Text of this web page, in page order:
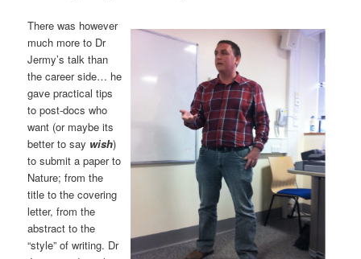
There was however
much more to Dr
Jermy’s talk than
the career side… he
gave practical tips
to post-docs who
want (or maybe its
better to say wish)
to submit a paper to
Nature; from the
title to the covering
letter, from the
abstract to the
“style” of writing. Dr